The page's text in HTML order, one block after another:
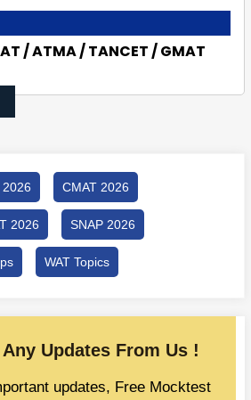
ATMA TANCET GMAT
2026 CMAT 2026
2026 SNAP 2026
WAT Topics
Updates From Us !
updates, Free Mocktest